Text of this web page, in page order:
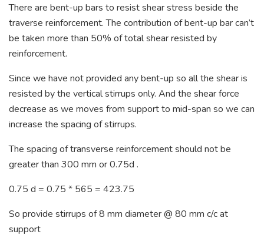
There are bent-up bars to resist shear stress beside the
traverse reinforcement. The contribution of bent-up bar can’t
be taken more than 50% of total shear resisted by
reinforcement.
Since we have not provided any bent-up so all the shear is
resisted by the vertical stirrups only. And the shear force
decrease as we moves from support to mid-span so we can
increase the spacing of stirrups.
The spacing of transverse reinforcement should not be
greater than 300 mm or 0.75d .
0.75 d = 0.75 * 565 = 423.75
So provide stirrups of 8 mm diameter @ 80 mm c/c at
support